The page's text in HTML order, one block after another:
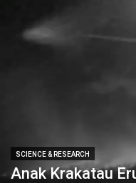
SCIENCE & RESEARCH
Anak Krakatau